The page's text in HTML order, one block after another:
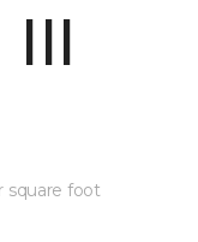
III
square foot